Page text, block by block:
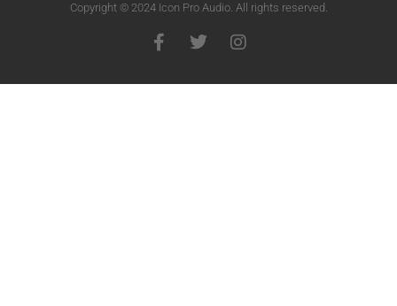
Copyright © 2024 Icon Pro Audio. All rights reserved.